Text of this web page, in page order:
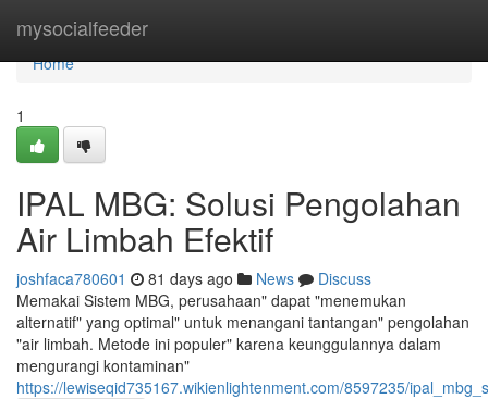
mysocialfeeder
Home
Home
1
IPAL MBG: Solusi Pengolahan
Air Limbah Efektif
joshfaca780601 81 days ago News
Discuss
Memakai Sistem MBG, perusahaan" dapat "menemukan
alternatif" yang optimal" untuk menangani tantangan" pengolahan
"air limbah. Metode ini populer" karena keunggulannya dalam
mengurangi kontaminan"
https://lewiseqid735167.wikienlightenment.com/8597235/